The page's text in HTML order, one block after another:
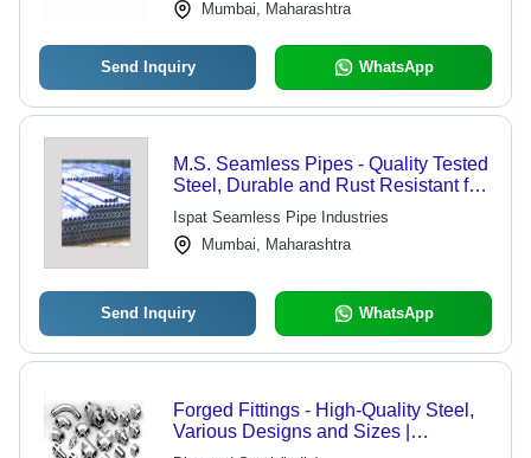
Mumbai, Maharashtra
Send Inquiry WhatsApp
M.S. Seamless Pipes - Quality Tested
Steel, Durable and Rust Resistant for
Harsh Environments
Ispat Seamless Pipe Industries
Mumbai, Maharashtra
Send Inquiry WhatsApp
Forged Fittings - High-Quality Steel,
Various Designs and Sizes |
Excellent Durability and Versatility